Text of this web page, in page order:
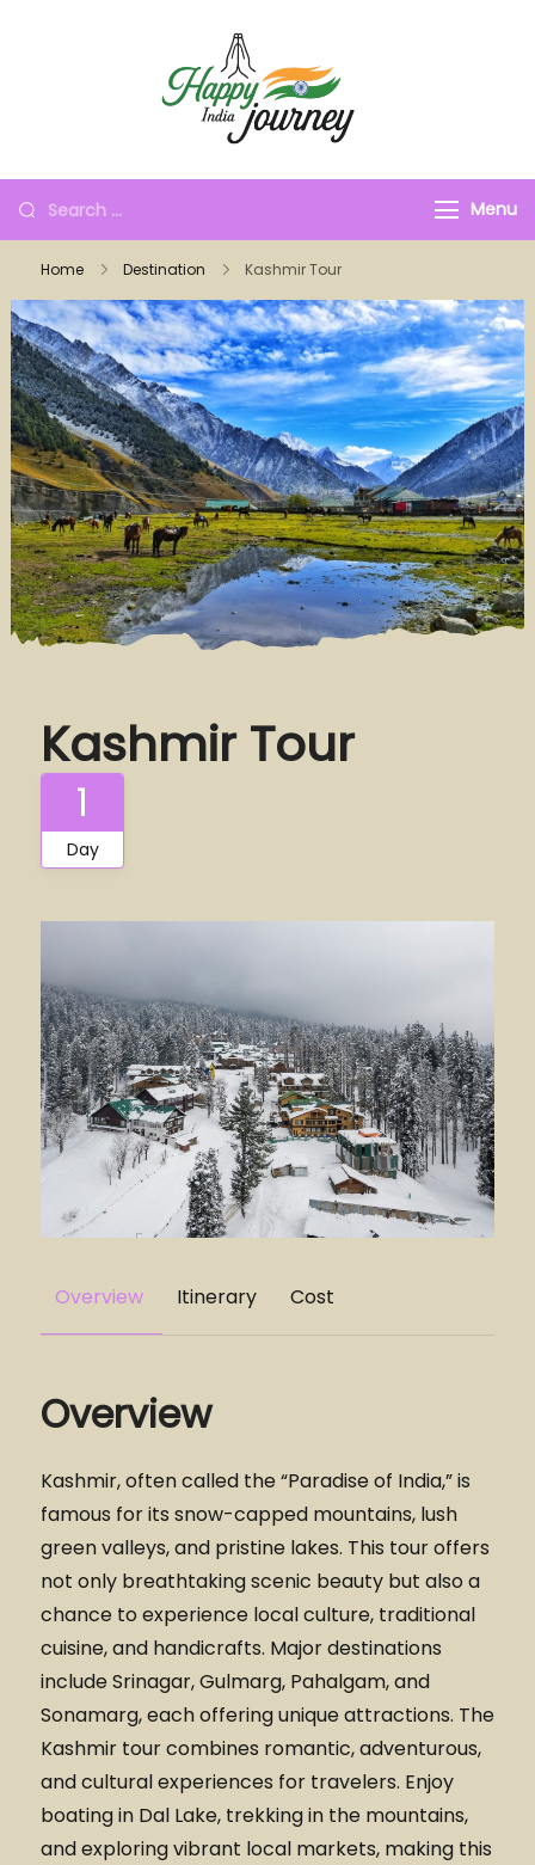
Menu
Home Destination Kashmir Tour
Kashmir Tour
1
Day
Overview Itinerary Cost
Overview
Kashmir, often called the “Paradise of India,” is
famous for its snow-capped mountains, lush
green valleys, and pristine lakes. This tour offers
not only breathtaking scenic beauty but also a
chance to experience local culture, traditional
cuisine, and handicrafts. Major destinations
include Srinagar, Gulmarg, Pahalgam, and
Sonamarg, each offering unique attractions. The
Kashmir tour combines romantic, adventurous,
and cultural experiences for travelers. Enjoy
boating in Dal Lake, trekking in the mountains,
and exploring vibrant local markets, making this